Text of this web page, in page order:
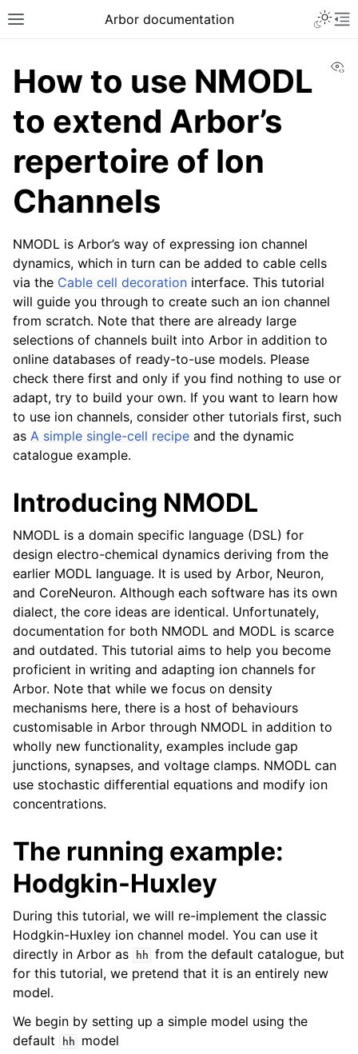
Arbor documentation
How to use NMODL
to extend Arbor’s
repertoire of Ion
Channels
NMODL is Arbor’s way of expressing ion channel
dynamics, which in turn can be added to cable cells
via the Cable cell decoration interface. This tutorial
will guide you through to create such an ion channel
from scratch. Note that there are already large
selections of channels built into Arbor in addition to
online databases of ready-to-use models. Please
check there first and only if you find nothing to use or
adapt, try to build your own. If you want to learn how
to use ion channels, consider other tutorials first, such
as A simple single-cell recipe and the dynamic
catalogue example.
Introducing NMODL
NMODL is a domain specific language (DSL) for
design electro-chemical dynamics deriving from the
earlier MODL language. It is used by Arbor, Neuron,
and CoreNeuron. Although each software has its own
dialect, the core ideas are identical. Unfortunately,
documentation for both NMODL and MODL is scarce
and outdated. This tutorial aims to help you become
proficient in writing and adapting ion channels for
Arbor. Note that while we focus on density
mechanisms here, there is a host of behaviours
customisable in Arbor through NMODL in addition to
wholly new functionality, examples include gap
junctions, synapses, and voltage clamps. NMODL can
use stochastic differential equations and modify ion
concentrations.
The running example:
Hodgkin-Huxley
During this tutorial, we will re-implement the classic
Hodgkin-Huxley ion channel model. You can use it
directly in Arbor as
hh from the default catalogue, but
for this tutorial, we pretend that it is an entirely new
model.
We begin by setting up a simple model using the
default
hh model